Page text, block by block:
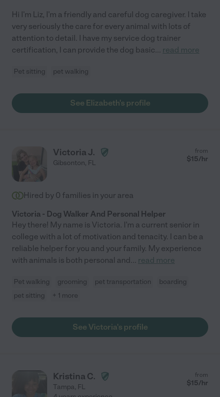
Hi I'm Liz, I'm a friendly and careful dog caregiver. I take
very seriously the care for every animal with lots of
attention to detail. I have my service dog trainer
certification, I can provide the dog basic... read more
Pet sitting pet walking
See Elizabeth's profile
Victoria J.
Gibsonton, FL
from
$15/hr
Hired by 0 families in your area
Victoria - Dog Walker And Personal Helper
Hey there! My name is Victoria. I'm a current senior in
college with a lot of motivation and tenacity. I can be a
reliable helper for you and your family. My experience
with animals is both personal and... read more
Pet walking grooming pet transportation
boarding
pet sitting
+ 1 more
See Victoria's profile
Kristina C.
Tampa, FL
from
$15/hr